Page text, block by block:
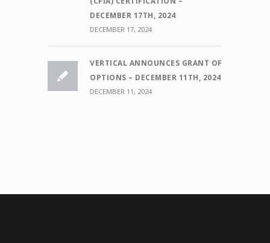
DECEMBER 17TH, 2024
DECEMBER 17, 2024
VERTICAL ANNOUNCES GRANT OF
OPTIONS – DECEMBER 11TH, 2024
DECEMBER 11, 2024